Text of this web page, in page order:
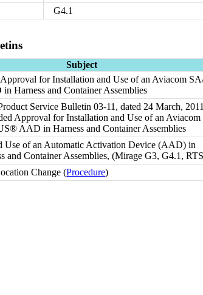
G4.1
Subject
Approval for Installation and Use of an Aviacom
Harness and Container Assemblies
Service Bulletin 03-11, dated 24 March, 2011
Approval for Installation and Use of an Aviacom
AAD in Harness and Container Assemblies
Use of an Automatic Activation Device (AAD) in
and Container Assemblies, (Mirage G3, G4.1,
Change (Procedure)